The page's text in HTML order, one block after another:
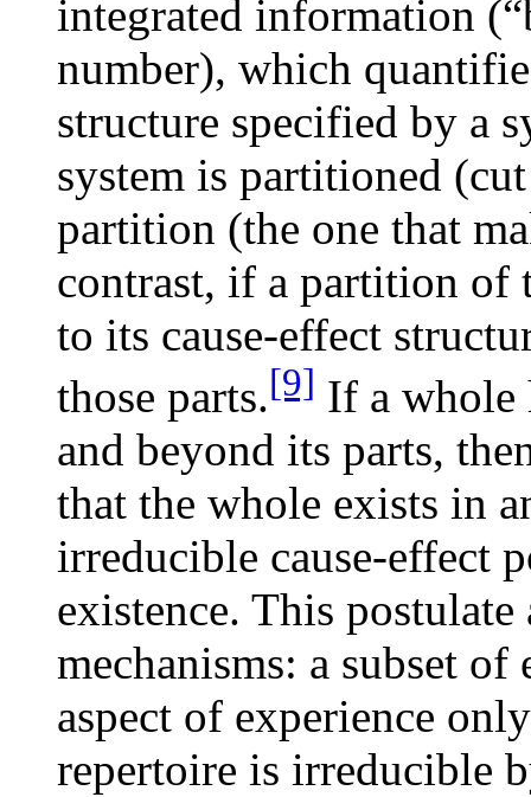
integrated information
number), which
structure specified by a
system is partitioned
partition (the one that
contrast, if a partition of
to its cause-effect
those parts.[9] If a whole
and beyond its parts,
that the whole exists in
irreducible cause-effect
existence. This
mechanisms: a subset
aspect of experience
repertoire is irreducible